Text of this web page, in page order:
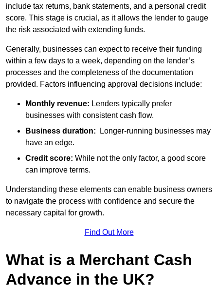
include tax returns, bank statements, and a personal credit
score. This stage is crucial, as it allows the lender to gauge
the risk associated with extending funds.
Generally, businesses can expect to receive their funding
within a few days to a week, depending on the lender’s
processes and the completeness of the documentation
provided. Factors influencing approval decisions include:
Monthly revenue: Lenders typically prefer
businesses with consistent cash flow.
Business duration: Longer-running businesses may
have an edge.
Credit score: While not the only factor, a good score
can improve terms.
Understanding these elements can enable business owners
to navigate the process with confidence and secure the
necessary capital for growth.
Find Out More
What is a Merchant Cash
Advance in the UK?